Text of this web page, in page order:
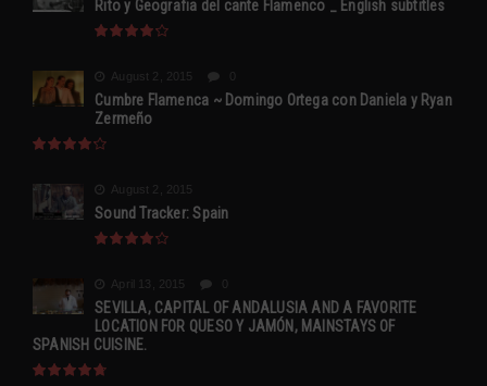
Rito y Geografia del cante Flamenco _ English subtitles
August 2, 2015
Cumbre Flamenca ~ Domingo Ortega con Daniela y Ryan
Zermeño
August 2, 2015
Sound Tracker: Spain
April 13, 2015
SEVILLA, CAPITAL OF ANDALUSIA AND A FAVORITE
LOCATION FOR QUESO Y JAMÓN, MAINSTAYS OF
SPANISH CUISINE.